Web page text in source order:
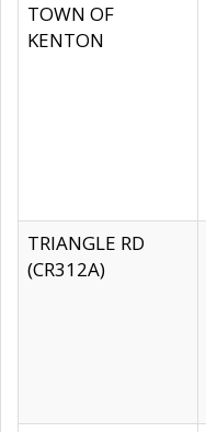
TOWN OF
KENTON
TRIANGLE RD
(CR312A)